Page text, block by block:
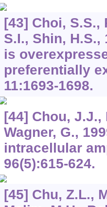
[43] Choi, S.S.,
S.I., Shin,
is
preferentially
11:1693-1698.
[44] Chou, J.J.,
Wagner, G.,
intracellular
96(5):615-624.
[45] Chu, Z.L.,